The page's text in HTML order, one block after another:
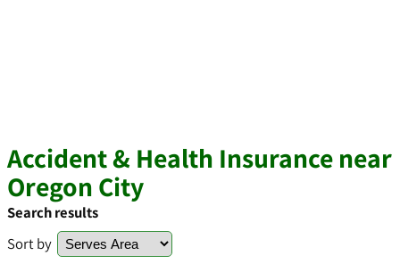
Accident & Health Insurance near
Oregon City
Search results
Sort by